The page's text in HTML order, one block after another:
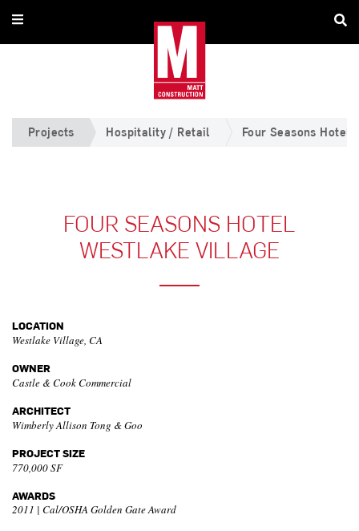
Projects Hospitality / Retail Four Seasons Hotel
FOUR SEASONS HOTEL
WESTLAKE VILLAGE
LOCATION
Westlake Village, CA
OWNER
Castle & Cook Commercial
ARCHITECT
Wimberly Allison Tong & Goo
PROJECT SIZE
770,000 SF
AWARDS
2011 | Cal/OSHA Golden Gate Award